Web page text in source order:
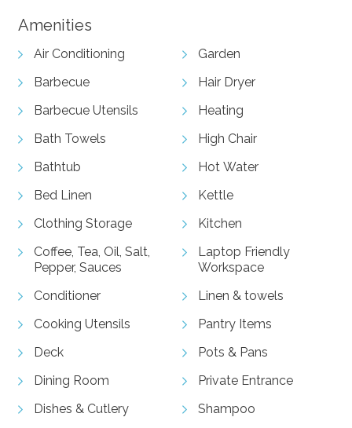
Amenities
Air Conditioning
Barbecue
Barbecue Utensils
Bath Towels
Bathtub
Bed Linen
Clothing Storage
Coffee, Tea, Oil, Salt,
Pepper, Sauces
Conditioner
Cooking Utensils
Deck
Dining Room
Dishes & Cutlery
Garden
Hair Dryer
Heating
High Chair
Hot Water
Kettle
Kitchen
Laptop Friendly
Workspace
Linen & towels
Pantry Items
Pots & Pans
Private Entrance
Shampoo